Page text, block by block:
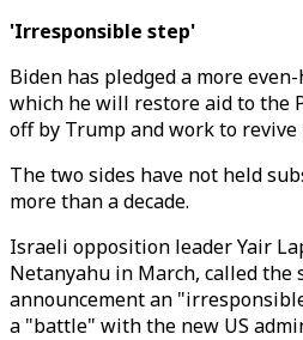
'Irresponsible step'
Biden has pledged a more
which he will restore aid to the
off by Trump and work to revive
The two sides have not held
more than a decade.
Israeli opposition leader Yair
Netanyahu in March, called the
announcement an
a "battle" with the new US